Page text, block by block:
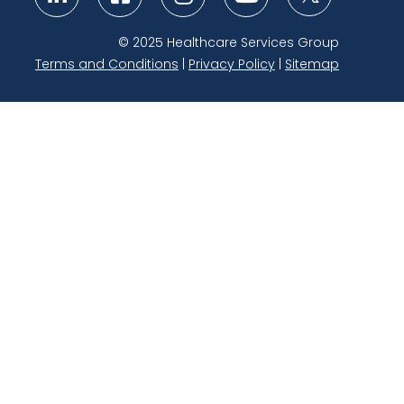
© 2025 Healthcare Services Group
Terms and Conditions
Privacy Policy Sitemap